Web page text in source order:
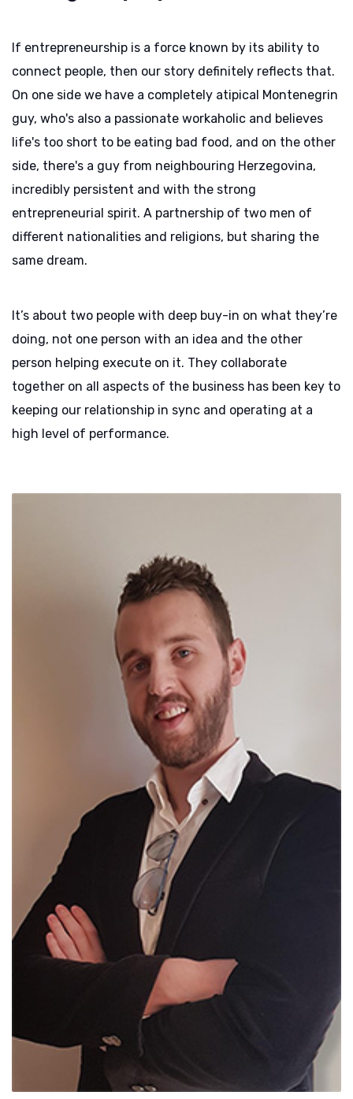
If entrepreneurship is a force known by its ability to
connect people, then our story definitely reflects that.
On one side we have a completely atipical Montenegrin
guy, who's also a passionate workaholic and believes
life's too short to be eating bad food, and on the other
side, there's a guy from neighbouring Herzegovina,
incredibly persistent and with the strong
entrepreneurial spirit. A partnership of two men of
different nationalities and religions, but sharing the
same dream.
It’s about two people with deep buy-in on what they’re
doing, not one person with an idea and the other
person helping execute on it. They collaborate
together on all aspects of the business has been key to
keeping our relationship in sync and operating at a
high level of performance.